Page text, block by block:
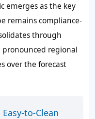
emerges as the key
remains compliance-
through
regional
over the forecast
to-Clean